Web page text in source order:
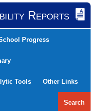
Reports
Progress
Tools Other Links
Search